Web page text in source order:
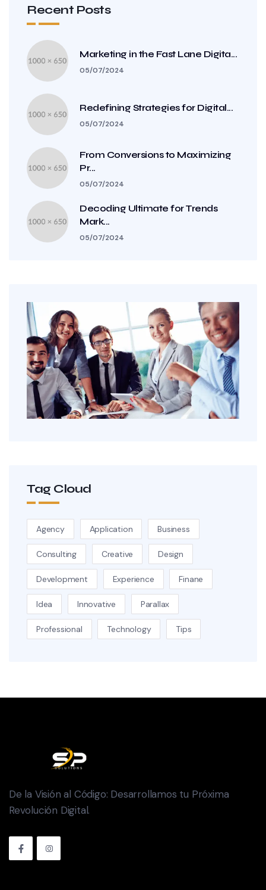
Recent Posts
Marketing in the Fast Lane Digita...
05/07/2024
Redefining Strategies for Digital...
05/07/2024
From Conversions to Maximizing
Pr...
05/07/2024
Decoding Ultimate for Trends
Mark...
05/07/2024
Tag Cloud
Agency Application Business
Consulting Creative Design
Development Experience Finane
Idea Innovative Parallax
Professional Technology Tips
De la Visión al Código: Desarrollamos tu Próxima
Revolución Digital.